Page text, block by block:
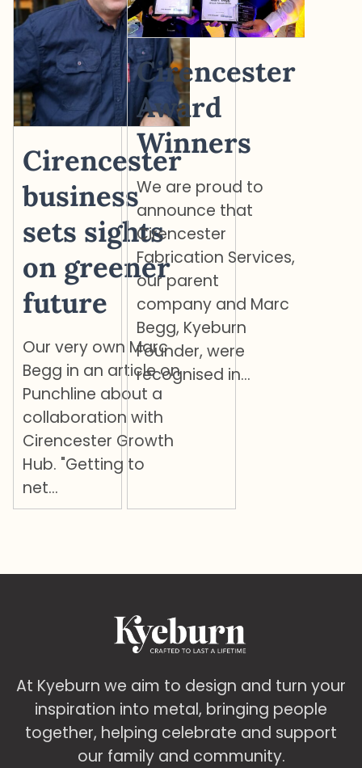
Cirencester
business
sets sights
on greener
future
Our very own Marc
Begg in an article on
Punchline about a
collaboration with
Cirencester Growth
Hub. "Getting to
net…
Cirencester
Award
Winners
We are proud to
announce that
Cirencester
Fabrication Services,
our parent
company and Marc
Begg, Kyeburn
Founder, were
recognised in…
At Kyeburn we aim to design and turn your
inspiration into metal, bringing people
together, helping celebrate and support
our family and community.